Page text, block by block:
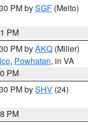
PM bySGF (Melto)
PM
PM byAKQ (Miller)
, Powhatan, in VA
PM
PM bySHV (24)
PM